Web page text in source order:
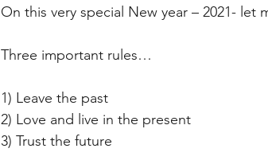
On this very special New year – 2021- let
Three important rules…
1) Leave the past
2) Love and live in the present
3) Trust the future